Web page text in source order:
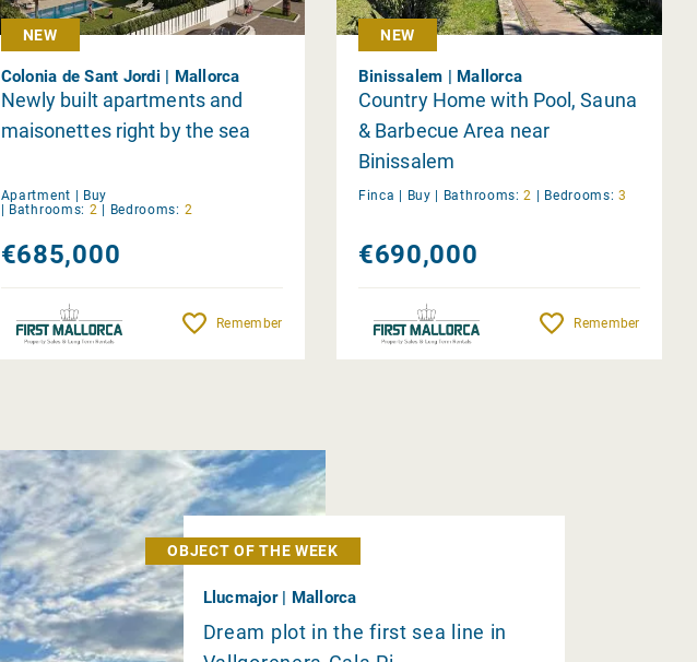
NEW
Colonia de Sant Jordi | Mallorca
Newly built apartments and
maisonettes right by the sea
Apartment | Buy
| Bathrooms: 2 | Bedrooms: 2
€685,000
Remember
NEW
Binissalem | Mallorca
Country Home with Pool, Sauna
& Barbecue Area near
Binissalem
Finca | Buy | Bathrooms: 2 | Bedrooms: 3
€690,000
Remember
OBJECT OF THE WEEK
Llucmajor | Mallorca
Dream plot in the first sea line in